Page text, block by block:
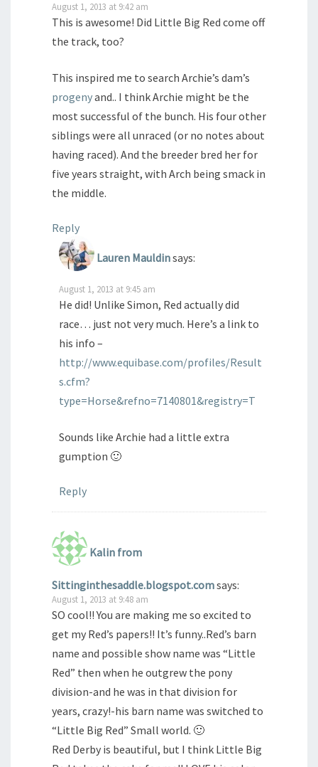
August 1, 2013 at 9:42 am
This is awesome! Did Little Big Red come off
the track, too?
This inspired me to search Archie’s dam’s
progenyand.. I think Archie might be the
most successful of the bunch. His four other
siblings were all unraced (or no notes about
having raced). And the breeder bred her for
five years straight, with Arch being smack in
the middle.
Reply
Lauren Mauldinsays:
August 1, 2013 at 9:45 am
He did! Unlike Simon, Red actually did
race… just not very much. Here’s a link to
his info –
http://www.equibase.com/profiles/Result
s.cfm?
type=Horse&refno=7140801&registry=T
Sounds like Archie had a little extra
gumption 🙂
Reply
Kalin from
Sittinginthesaddle.blogspot.comsays:
August 1, 2013 at 9:48 am
SO cool!! You are making me so excited to
get my Red’s papers!! It’s funny..Red’s barn
name and possible show name was “Little
Red” then when he outgrew the pony
division-and he was in that division for
years, crazy!-his barn name was switched to
“Little Big Red” Small world. 🙂
Red Derby is beautiful, but I think Little Big